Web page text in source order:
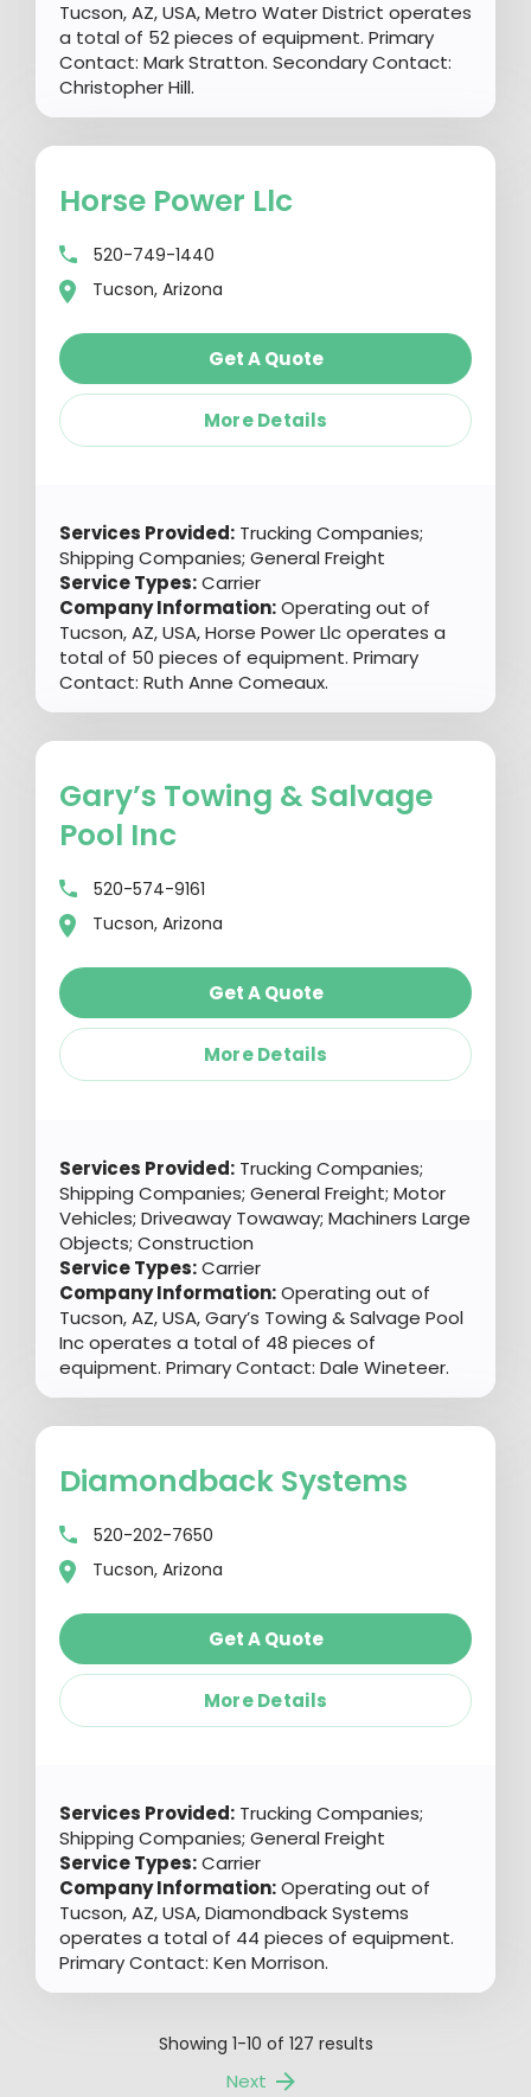
Tucson, AZ, USA, Metro Water District operates
a total of 52 pieces of equipment. Primary
Contact: Mark Stratton. Secondary Contact:
Christopher Hill.
Horse Power Llc
520-749-1440
Tucson, Arizona
Get A Quote
More Details
Services Provided: Trucking Companies;
Shipping Companies; General Freight
Service Types:Carrier
Company Information:Operating out of
Tucson, AZ, USA, Horse Power Llc operates a
total of 50 pieces of equipment. Primary
Contact: Ruth Anne Comeaux.
Gary’s Towing & Salvage
Pool Inc
520-574-9161
Tucson, Arizona
Get A Quote
More Details
Services Provided: Trucking Companies;
Shipping Companies; General Freight; Motor
Vehicles; Driveaway Towaway; Machiners Large
Objects; Construction
Service Types:Carrier
Company Information:Operating out of
Tucson, AZ, USA, Gary’s Towing & Salvage Pool
Inc operates a total of 48 pieces of
equipment. Primary Contact: Dale Wineteer.
Diamondback Systems
520-202-7650
Tucson, Arizona
Get A Quote
More Details
Services Provided: Trucking Companies;
Shipping Companies; General Freight
Service Types:Carrier
Company Information:Operating out of
Tucson, AZ, USA, Diamondback Systems
operates a total of 44 pieces of equipment.
Primary Contact: Ken Morrison.
Showing 1-10 of 127 results
Next